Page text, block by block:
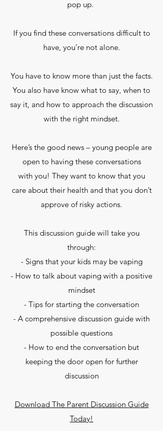
pop up.
If you find these conversations difficult to
have, you’re not alone.
You have to know more than just the facts.
You also have know what to say, when to
say it, and how to approach the discussion
with the right mindset.
Here’s the good news – young people are
open to having these conversations
with you! They want to know that you
care about their health and that you don’t
approve of risky actions.
This discussion guide will take you
through:
- Signs that your kids may be vaping
- How to talk about vaping with a positive
mindset
- Tips for starting the conversation
- A comprehensive discussion guide with
possible questions
- How to end the conversation but
keeping the door open for further
discussion
Download The Parent Discussion Guide
Today!